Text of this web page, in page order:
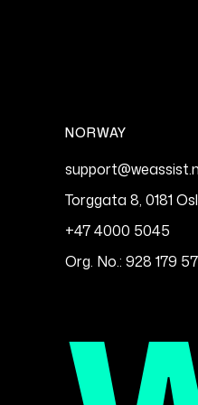
NORWAY
Torggata 8, 0181
+47 4000 5045
Org. No.: 928 179